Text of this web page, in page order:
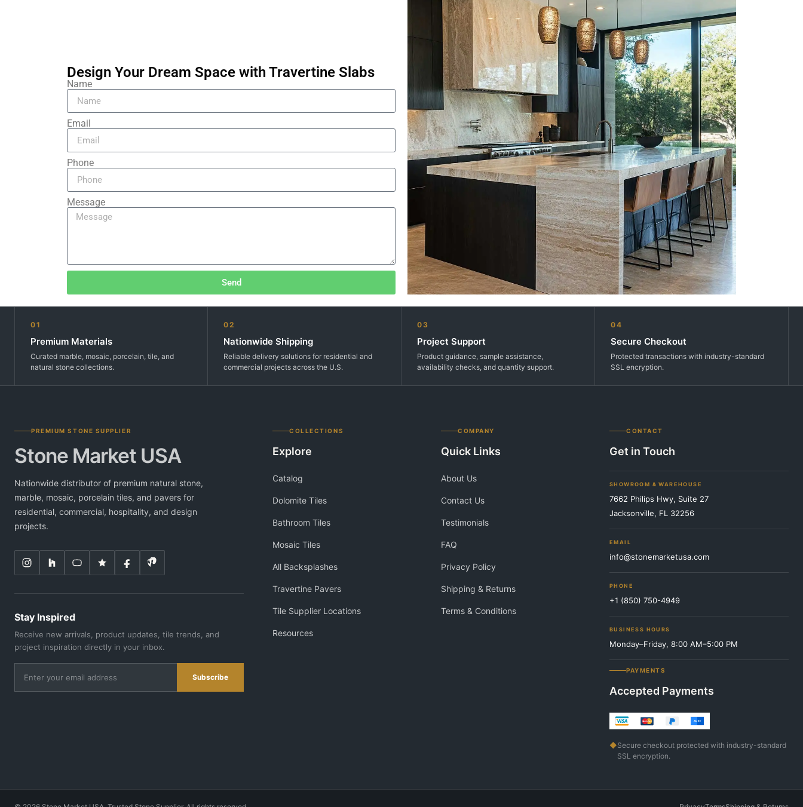
Design Your Dream Space with Travertine Slabs
Name
Email
Phone
Message
Send
01
Premium Materials
Curated marble, mosaic, porcelain, tile, and
natural stone collections.
02
Nationwide Shipping
Reliable delivery solutions for residential and
commercial projects across the U.S.
03
Project Support
Product guidance, sample assistance,
availability checks, and quantity support.
04
Secure Checkout
Protected transactions with industry-standard
SSL encryption.
PREMIUM STONE SUPPLIER
Stone Market USA
Nationwide distributor of premium natural stone,
marble, mosaic, porcelain tiles, and pavers for
residential, commercial, hospitality, and design
projects.
Stay Inspired
Receive new arrivals, product updates, tile trends, and
project inspiration directly in your inbox.
Subscribe
COLLECTIONS
Explore
Catalog
Dolomite Tiles
Bathroom Tiles
Mosaic Tiles
All Backsplashes
Travertine Pavers
Tile Supplier Locations
Resources
COMPANY
Quick Links
About Us
Contact Us
Testimonials
FAQ
Privacy Policy
Shipping & Returns
Terms & Conditions
CONTACT
Get in Touch
SHOWROOM & WAREHOUSE
7662 Philips Hwy, Suite 27
Jacksonville, FL 32256
EMAIL
info@stonemarketusa.com
PHONE
+1 (850) 750-4949
BUSINESS HOURS
Monday–Friday, 8:00 AM–5:00 PM
PAYMENTS
Accepted Payments
◆Secure checkout protected with industry-standard
SSL encryption.